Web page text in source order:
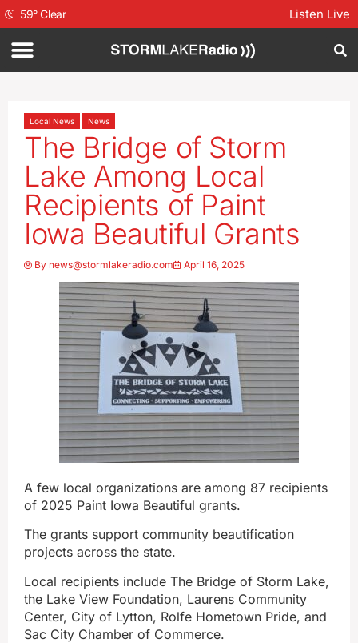
59°Clear Listen Live
Local News News
The Bridge of Storm
Lake Among Local
Recipients of Paint
Iowa Beautiful Grants
By news@stormlakeradio.com April 16, 2025
A few local organizations are among 87 recipients
of 2025 Paint Iowa Beautiful grants.
The grants support community beautification
projects across the state.
Local recipients include The Bridge of Storm Lake,
the Lake View Foundation, Laurens Community
Center, City of Lytton, Rolfe Hometown Pride, and
Sac City Chamber of Commerce.